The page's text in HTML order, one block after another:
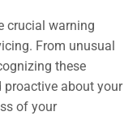
crucial warning
From unusual
these
proactive about your
of your